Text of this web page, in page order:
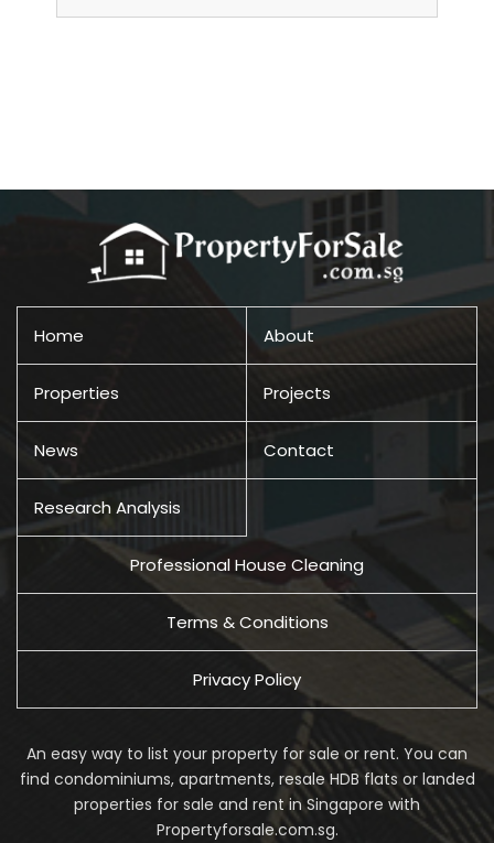
Home About
Properties Projects
News Contact
Research Analysis
Professional House Cleaning
Terms & Conditions
Privacy Policy
An easy way to list your property for sale or rent. You can
find condominiums, apartments, resale HDB flats or landed
properties for sale and rent in Singapore with
Propertyforsale.com.sg.